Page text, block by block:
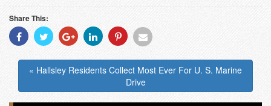
Share This:
Share
With
Share
With
Share
With
Share
With
Share
With
Share
« Hallsley Residents Collect Most Ever For U. S. Marine
Drive